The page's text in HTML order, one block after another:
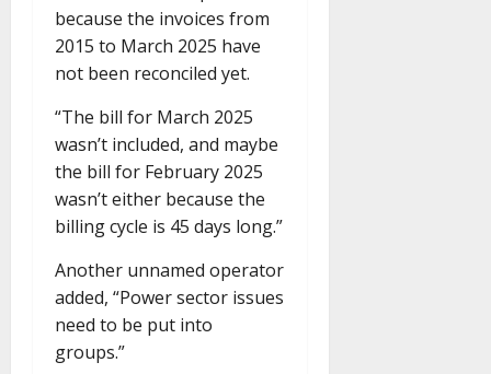
because the invoices from
2015 to March 2025 have
not been reconciled yet.
“The bill for March 2025
wasn’t included, and maybe
the bill for February 2025
wasn’t either because the
billing cycle is 45 days long.”
Another unnamed operator
added, “Power sector issues
need to be put into
groups.”